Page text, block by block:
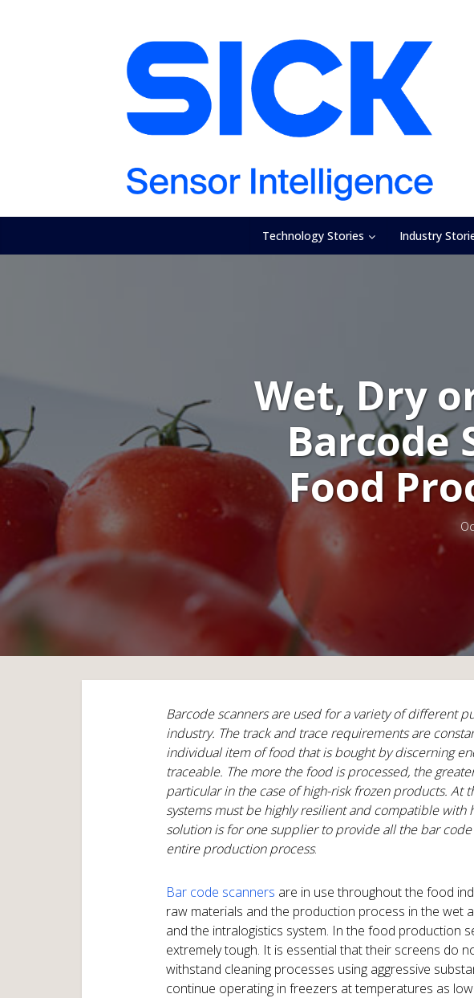
Technology Stories Industry
Wet, Dry
Barcode
Food
Barcode scanners are used for a variety of different
industry. The track and trace requirements are
individual item of food that is bought by discerning
traceable. The more the food is processed, the
particular in the case of high-risk frozen products. At
systems must be highly resilient and compatible with
solution is for one supplier to provide all the bar
entire production process.
Bar code scanners are in use throughout the food
raw materials and the production process in the wet
and the intralogistics system. In the food production
extremely tough. It is essential that their screens do
withstand cleaning processes using aggressive
continue operating in freezers at temperatures as